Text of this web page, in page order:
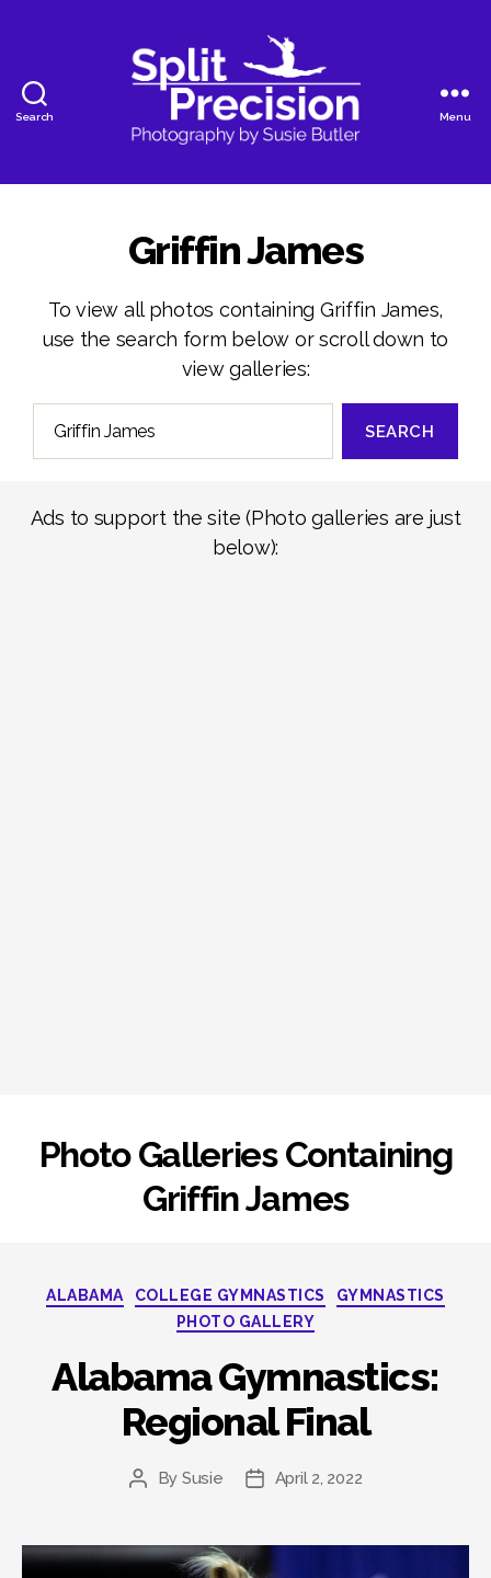
Search
Photography
Menu
Griffin James
To view all photos containing Griffin James,
use the search form below or scroll down to
view galleries:
Ads to support the site (Photo galleries are just
below):
Photo Galleries Containing
Griffin James
Categories
ALABAMA COLLEGE GYMNASTICS
GYMNASTICS
PHOTO GALLERY
Alabama Gymnastics:
Regional Final
Post
By Susie
PostApril 2, 2022